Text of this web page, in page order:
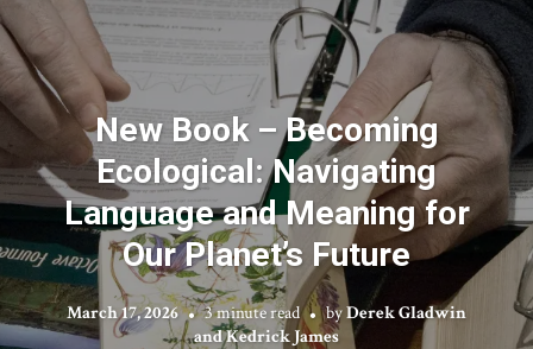
New Book – Becoming
Ecological: Navigating
Language and Meaning for
Our Planet’s Future
March 17, 2026 3 minute read byDerek Gladwin
and Kedrick James